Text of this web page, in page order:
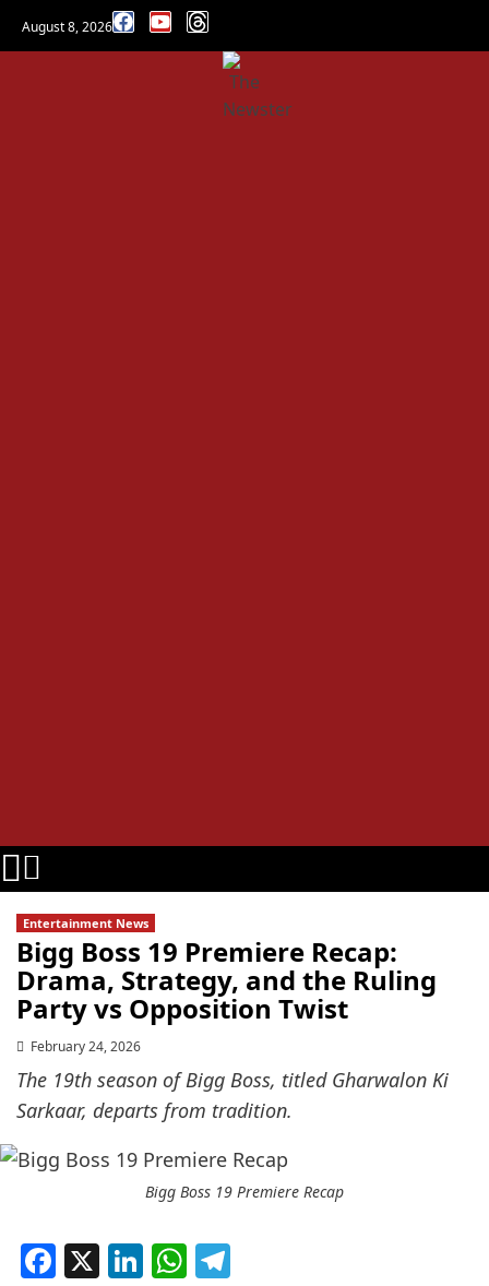
August 8, 2026
Entertainment News
Bigg Boss 19 Premiere Recap:
Drama, Strategy, and the Ruling
Party vs Opposition Twist
February 24, 2026
The 19th season of Bigg Boss, titled Gharwalon Ki
Sarkaar, departs from tradition.
Bigg Boss 19 Premiere Recap
Facebook
X LinkedIn
WhatsApp